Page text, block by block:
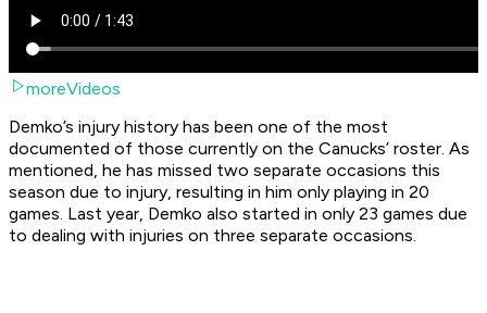
moreVideos
Demko’s injury history has been one of the most
documented of those currently on the Canucks’ roster. As
mentioned, he has missed two separate occasions this
season due to injury, resulting in him only playing in 20
games. Last year, Demko also started in only 23 games due
to dealing with injuries on three separate occasions.